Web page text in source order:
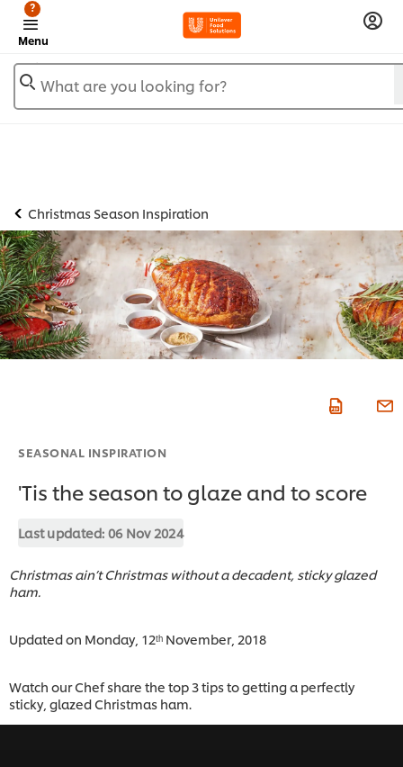
Menu
?
What are you looking for?
Christmas Season Inspiration
SEASONAL INSPIRATION
'Tis the season to glaze and to score
Last updated: 06 Nov 2024
Christmas ain’t Christmas without a decadent, sticky glazed
ham.
Updated on Monday, 12ᵗʰ November, 2018
Watch our Chef share the top 3 tips to getting a perfectly
sticky, glazed Christmas ham.